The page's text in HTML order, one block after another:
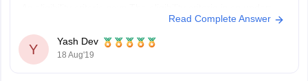
Age:
17-21 years
3 years relaxation for OBC (non-creamy layer) candidates
Read Complete Answer
Y
Yash Dev
18 Aug'19